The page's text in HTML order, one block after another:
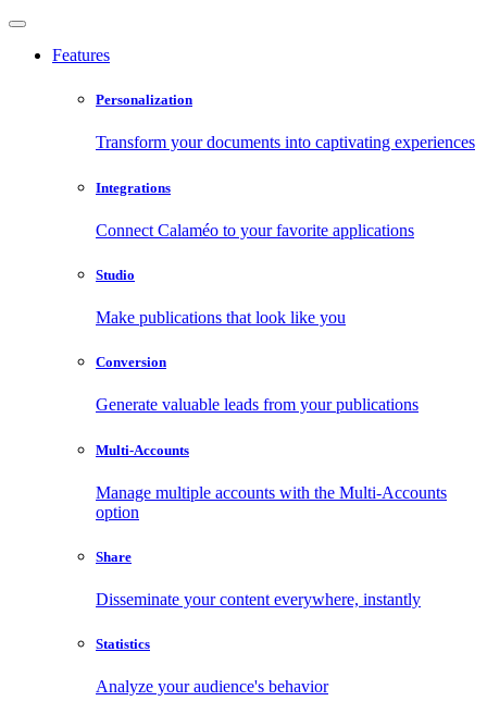
Features
Personalization
Transform your documents into captivating experiences
Integrations
Connect Calaméo to your favorite applications
Studio
Make publications that look like you
Conversion
Generate valuable leads from your publications
Multi-Accounts
Manage multiple accounts with the Multi-Accounts
option
Share
Disseminate your content everywhere, instantly
Statistics
Analyze your audience's behavior